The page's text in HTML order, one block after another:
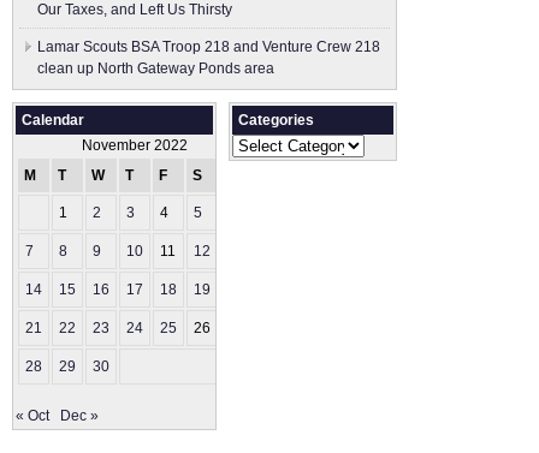
Our Taxes, and Left Us Thirsty
Lamar Scouts BSA Troop 218 and Venture Crew 218
clean up North Gateway Ponds area
Calendar
November 2022
M
T W T F S
1 2 3 4 5
7 8 9 10 11 12
14 15 16 17 18 19
21 22 23 24 25 26
28 29 30
« Oct Dec »
Categories
Categories